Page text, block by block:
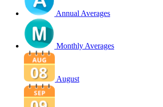
Annual Averages
Monthly Averages
August